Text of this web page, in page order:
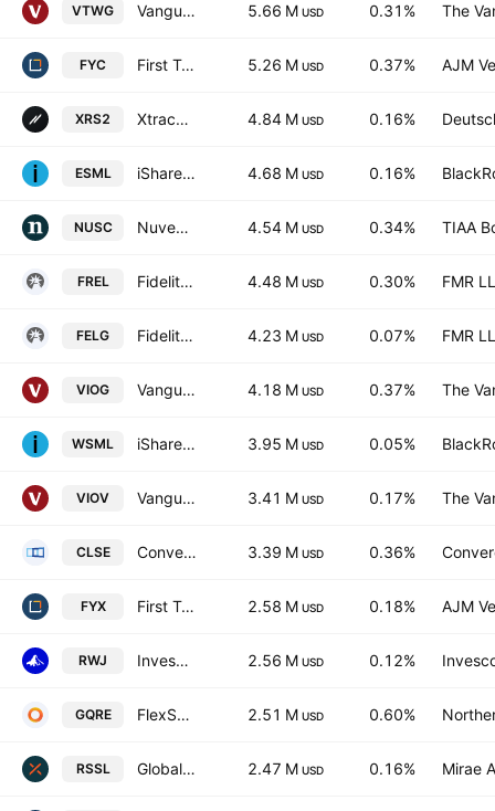
VTWG Vanguard Russell 2000 Growth ETF 5.66 M USD 0.31% The
FYC First Trust Small Cap Growth AlphaDEX Fund 5.26 M USD 0.37% AJM
XRS2 Xtrackers Russell 2000 UCITS ETF 4.84 M USD 0.16%
ESML iShares ESG Aware MSCI USA Small-Cap ETF 4.68 M USD 0.16%
NUSC Nuveen ESG Small-Cap ETF 4.54 M USD 0.34% TIAA
FREL Fidelity MSCI Real Estate Index ETF 4.48 M USD 0.30% FMR
FELG Fidelity Enhanced Large Cap Growth ETF 4.23 M USD 0.07% FMR
VIOG Vanguard S&P Small-Cap 600 Growth ETF 4.18 M USD 0.37% The
WSML iShares MSCI World Small Cap UCITS ETF 3.95 M USD 0.05%
VIOV Vanguard S&P Small-Cap 600 Value ETF 3.41 M USD 0.17% The
CLSE Convergence Long/Short Equity ETF 3.39 M USD 0.36%
FYX First Trust Small Cap Core AlphaDEX Fund 2.58 M USD 0.18% AJM
RWJ Invesco S&P SmallCap 600 Revenue ETF 2.56 M USD 0.12%
GQRE FlexShares Global Quality Real Estate Index Fund 2.51 M USD 0.60%
RSSL Global X Russell 2000 ETF 2.47 M USD 0.16% Mirae